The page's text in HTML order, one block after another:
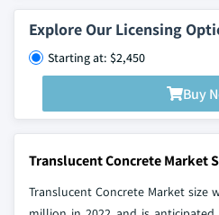
Explore Our Licensing
Starting at: $2,450
Buy
Translucent Concrete Market
Translucent Concrete Market size